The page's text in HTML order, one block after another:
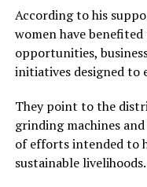
According to his
women have
opportunities,
initiatives designed to
They point to the
grinding machines
of efforts intended to
sustainable livelihoods.